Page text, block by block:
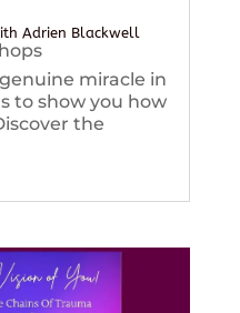
Adrien Blackwell
miracle in
to show you how
the